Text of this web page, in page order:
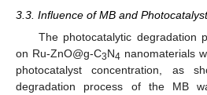
3.3. Influence of MB and
The photocatalytic degradation
on Ru-ZnO@g-C3N4 nanomaterials
photocatalyst concentration, as
degradation process of the MB